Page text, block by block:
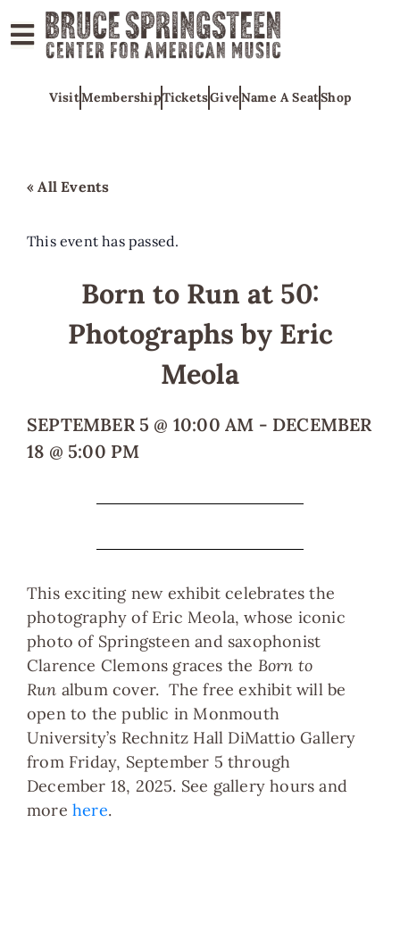
VisitMembershipTicketsGiveName A SeatShop
« All Events
This event has passed.
Born to Run at 50:
Photographs by Eric
Meola
SEPTEMBER 5 @ 10:00 AM - DECEMBER
18 @ 5:00 PM
This exciting new exhibit celebrates the
photography of Eric Meola, whose iconic
photo of Springsteen and saxophonist
Clarence Clemons graces the Born to
Run album cover. The free exhibit will be
open to the public in Monmouth
University’s Rechnitz Hall DiMattio Gallery
from Friday, September 5 through
December 18, 2025. See gallery hours and
morehere.